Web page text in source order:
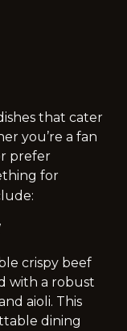
that cater
you’re a fan
prefer
for
crispy beef
with a robust
aioli. This
dining